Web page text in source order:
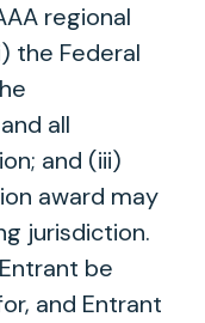
regional
the Federal
all
and (iii)
award may
jurisdiction.
be
and Entrant